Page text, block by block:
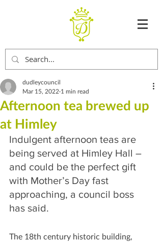
Afternoon tea brewed up
at Himley
dudleycouncil
Mar 15, 2022 1 min read
Indulgent afternoon teas are
being served at Himley Hall –
and could be the perfect gift
with Mother’s Day fast
approaching, a council boss
has said.
The 18th century historic building,